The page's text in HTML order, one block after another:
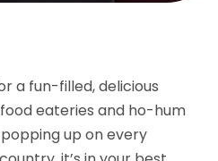
a fun-filled, delicious
eateries and ho-hum
up on every